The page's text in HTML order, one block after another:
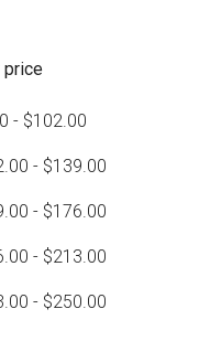
price
- $102.00
- $139.00
- $176.00
- $213.00
- $250.00